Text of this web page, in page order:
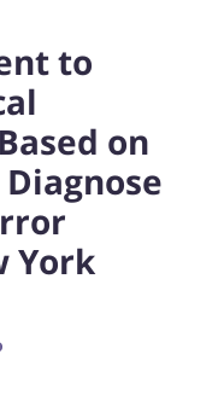
to
on
York